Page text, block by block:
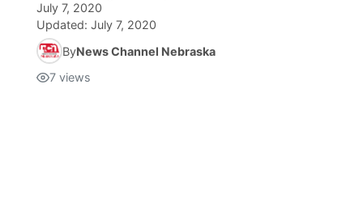
July 7, 2020
Updated: July 7, 2020
ByNews Channel Nebraska
7 views